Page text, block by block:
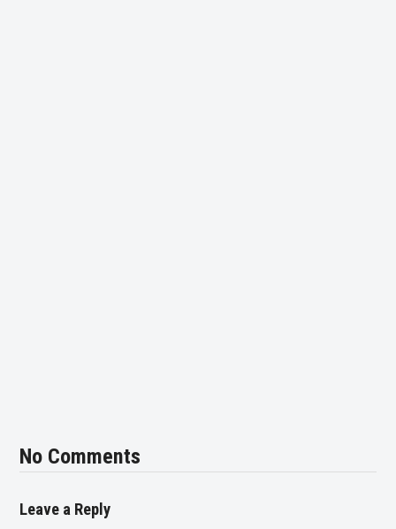
No Comments
Leave a Reply